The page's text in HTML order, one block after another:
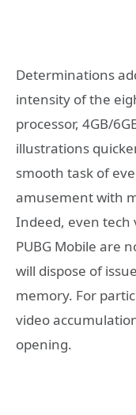
Determinations
intensity of the
processor, 4GB/
illustrations
smooth task of
amusement with
Indeed, even tech
PUBG Mobile are
will dispose of
memory. For
video
opening.